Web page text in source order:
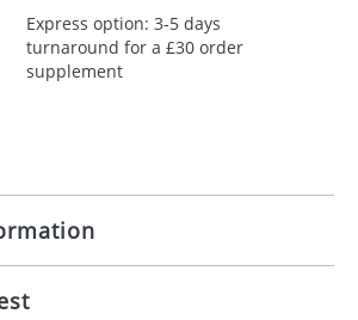
Express option: 3-5 days
turnaround for a £30 order
supplement
£30.00
from artwork approval